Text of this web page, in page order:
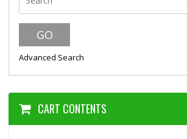
Advanced Search
CART CONTENTS